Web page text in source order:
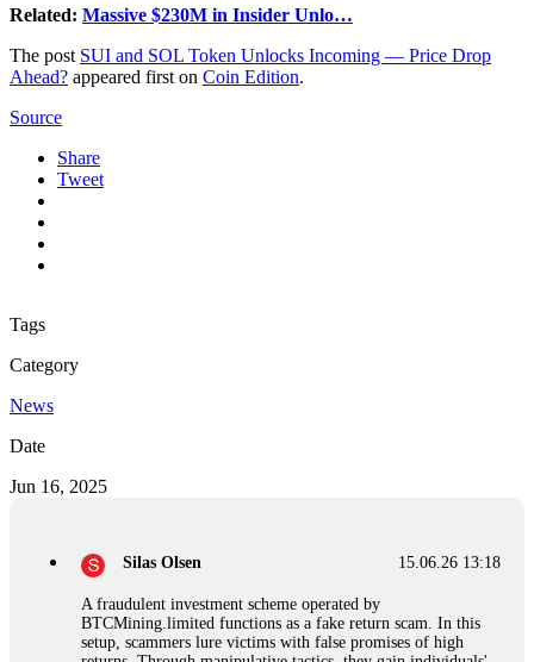
Related: Massive $230M in Insider Unlo…
The post SUI and SOL Token Unlocks Incoming — Price Drop
Ahead? appeared first on Coin Edition.
Source
Share
Tweet
Tags
Category
News
Date
Jun 16, 2025
15.06.26 13:18
Silas Olsen
A fraudulent investment scheme operated by
BTCMining.limited functions as a fake return scam. In this
setup, scammers lure victims with false promises of high